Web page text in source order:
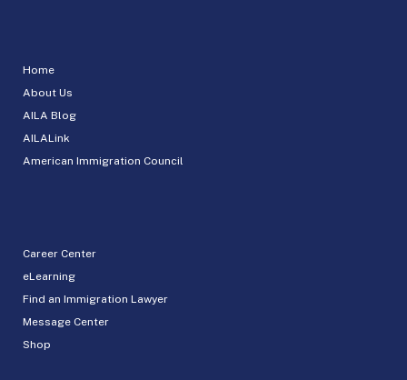
Home
About Us
AILA Blog
AILALink
American Immigration Council
Career Center
eLearning
Find an Immigration Lawyer
Message Center
Shop